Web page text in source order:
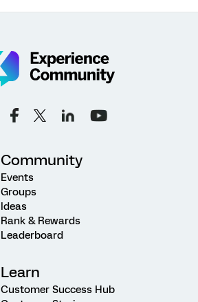
Community
Events
Groups
Ideas
Rank & Rewards
Leaderboard
Learn
Customer Success Hub